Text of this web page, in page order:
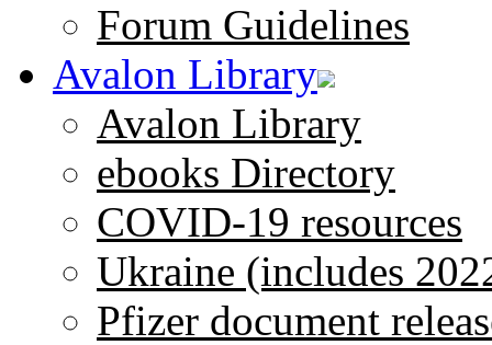
Forum Guidelines
Avalon Library
Avalon Library
ebooks Directory
COVID-19 resources
Ukraine (includes
Pfizer document